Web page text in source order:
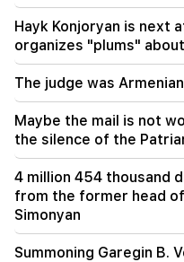
19:50
Russia shot down the
"Iskander". The judge
19:38
The judge was
19:17 Important
Maybe the mail is not
Nathan on the silence
Constantinople
Hayk Konjoryan is next
organizes "plums"
The judge was
Maybe the mail is not
the silence of the
4 million 454 thousand
from the former head
Simonyan
Summoning Garegin B.